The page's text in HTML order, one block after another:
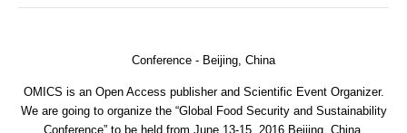
Conference - Beijing, China
OMICS is an Open Access publisher and Scientific Event Organizer.
We are going to organize the “Global Food Security and Sustainability
Conference” to be held from June 13-15, 2016Beijing, China.